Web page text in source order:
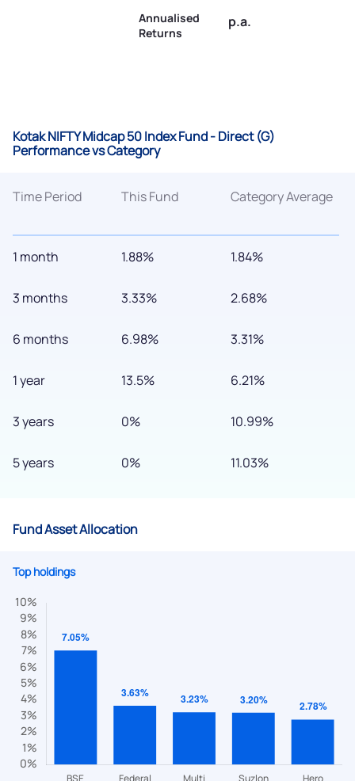
Annualised
Returns
p.a.
Kotak NIFTY Midcap 50 Index Fund - Direct (G)
Performance vs Category
Time Period
1 month
3 months
6 months
1 year
3 years
5 years
This Fund
1.88%
3.33%
6.98%
13.5%
0%
0%
Category Average
1.84%
2.68%
3.31%
6.21%
10.99%
11.03%
Fund Asset Allocation
Top holdings
We would love to hear from you
Have something nice or not so nice to say? Do you have any
questions? Reach out to us, we’d love to start a dialogue
with you.